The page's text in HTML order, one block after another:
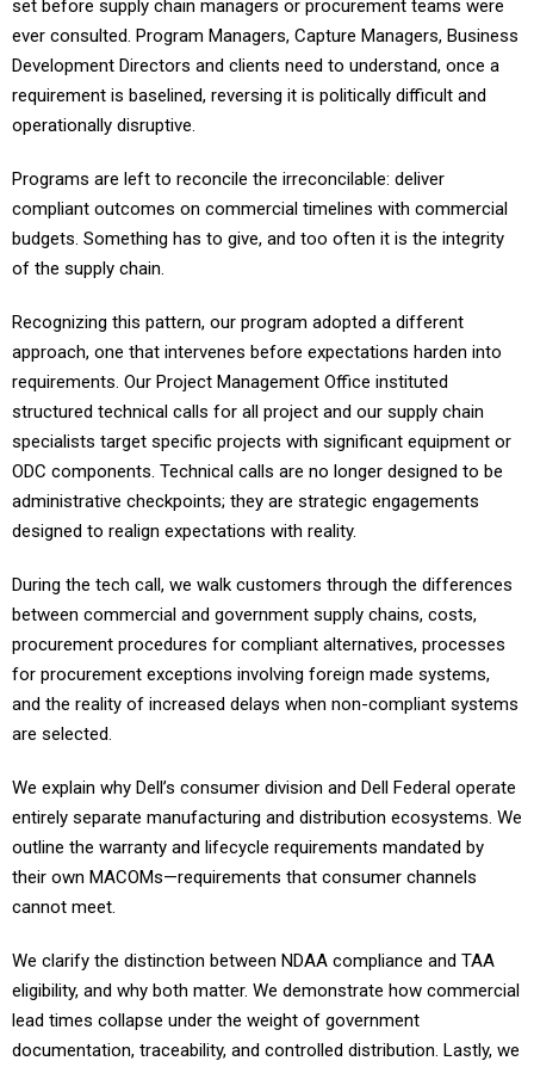
ever consulted. Program Managers, Capture Managers, Business
Development Directors and clients need to understand, once a
requirement is baselined, reversing it is politically difficult and
operationally disruptive.
compliant outcomes on commercial timelines with commercial
budgets. Something has to give, and too often it is the integrity
of the supply chain.
approach, one that intervenes before expectations harden into
requirements. Our Project Management Office instituted
structured technical calls for all project and our supply chain
specialists target specific projects with significant equipment or
ODC components. Technical calls are no longer designed to be
administrative checkpoints; they are strategic engagements
designed to realign expectations with reality.
between commercial and government supply chains, costs,
procurement procedures for compliant alternatives, processes
for procurement exceptions involving foreign made systems,
and the reality of increased delays when non-compliant systems
are selected.
entirely separate manufacturing and distribution ecosystems. We
outline the warranty and lifecycle requirements mandated by
their own MACOMs—requirements that consumer channels
cannot meet.
eligibility, and why both matter. We demonstrate how commercial
lead times collapse under the weight of government
documentation, traceability, and controlled distribution. Lastly, we
show the true cost and timeline implications of their